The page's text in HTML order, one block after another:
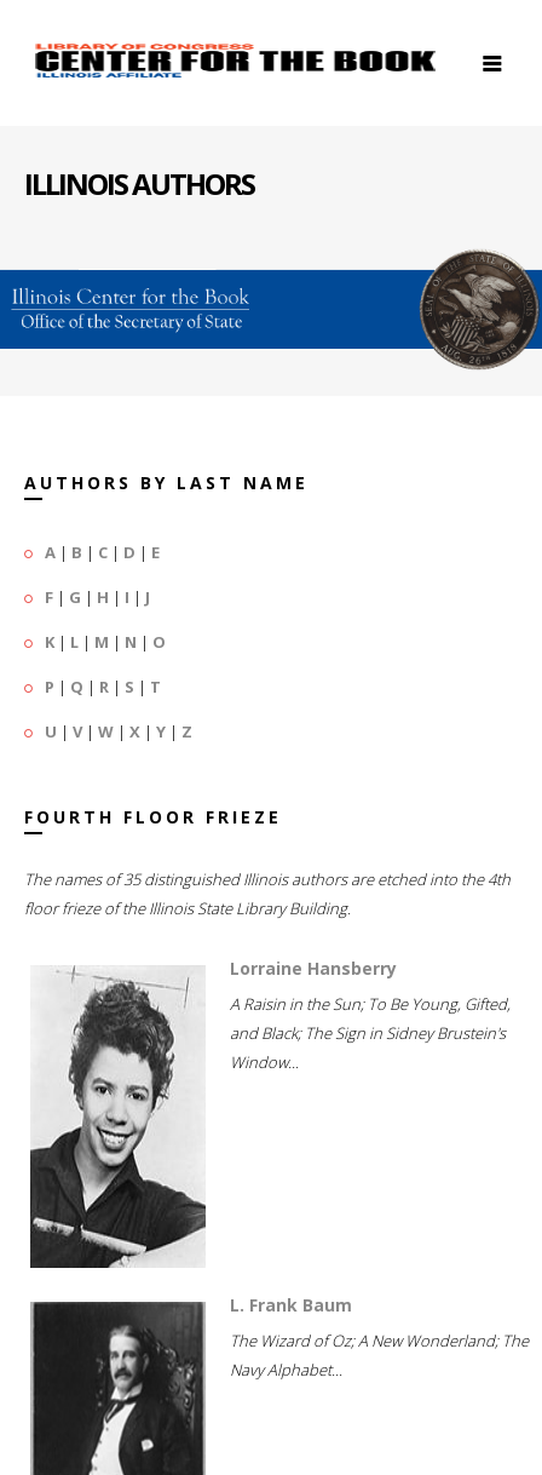
ILLINOIS AUTHORS
AUTHORS BY LAST NAME
A | B | C | D | E
F | G | H | I | J
K | L | M | N | O
P | Q | R | S | T
U | V| W | X | Y | Z
FOURTH FLOOR FRIEZE
The names of 35 distinguished Illinois authors are etched into the 4th
floor frieze of the Illinois State Library Building.
Lorraine Hansberry
A Raisin in the Sun; To Be Young, Gifted,
and Black; The Sign in Sidney Brustein's
Window...
L. Frank Baum
The Wizard of Oz; A New Wonderland; The
Navy Alphabet...